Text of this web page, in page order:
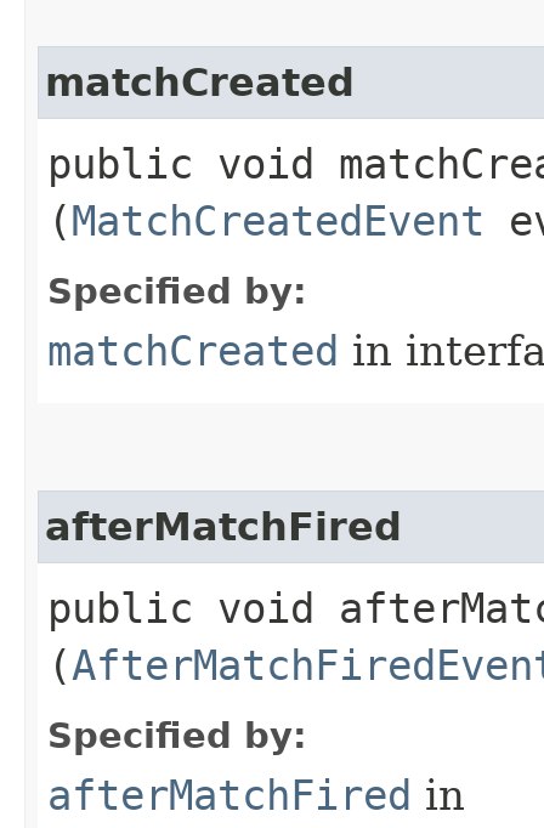
matchCreated
public void
(MatchCreatedEvent
Specified by:
matchCreated in
afterMatchFired
public void
(
Specified by:
afterMatchFired in